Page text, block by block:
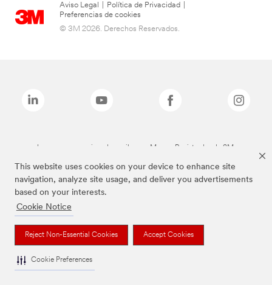
This website uses cookies on your device to enhance site
navigation, analyze site usage, and deliver you advertisements
based on your interests.
Cookie Notice
Reject Non-Essential Cookies Accept Cookies
Cookie Preferences
Aviso Legal Política de Privacidad
Preferencias de cookies
© 3M 2026. Derechos Reservados.
Las marcas mencionadas arriba son Marcas Registradas de 3M.